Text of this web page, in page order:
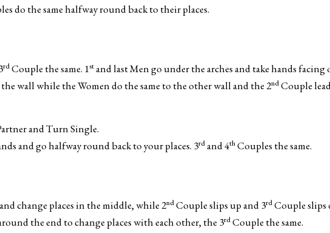
do the same halfway round back to their places.
rdCouple the same. 1stand last Men go under the arches and take hands facing
wall while the Women do the same to the other wall and the 2ndCouple
and Turn Single.
and go halfway round back to your places. 3rdand 4thCouples the same.
change places in the middle, while 2ndCouple slips up and 3rdCouple slips
the end to change places with each other, the 3rdCouple the same.